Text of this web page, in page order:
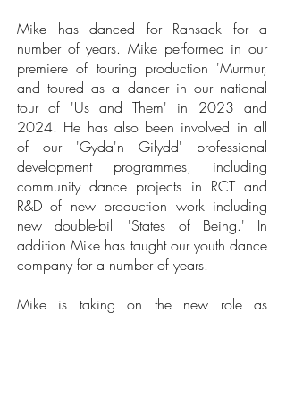
Mike has danced for Ransack for a
number of years. Mike performed in our
premiere of touring production 'Murmur,
and toured as a dancer in our national
tour of 'Us and Them' in 2023 and
2024. He has also been involved in all
of our 'Gyda'n Gilydd' professional
development programmes, including
community dance projects in RCT and
R&D of new production work including
new double-bill 'States of Being.' In
addition Mike has taught our youth dance
company for a number of years.
Mike is taking on the new role as